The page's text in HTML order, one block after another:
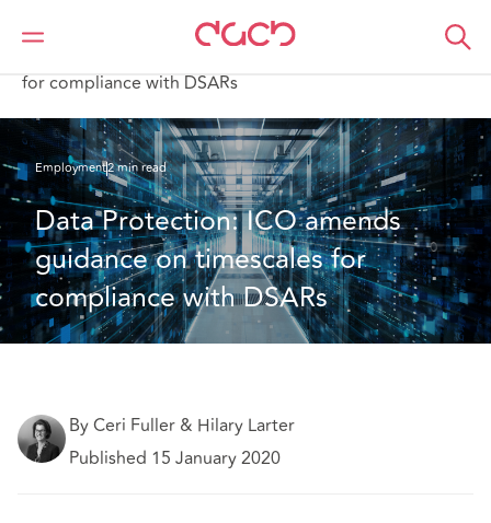
DAC Beachcroft
What we think
for compliance with DSARs
Employment2 min read
Data Protection: ICO amends
guidance on timescales for
compliance with DSARs
By Ceri Fuller & Hilary Larter
Published 15 January 2020